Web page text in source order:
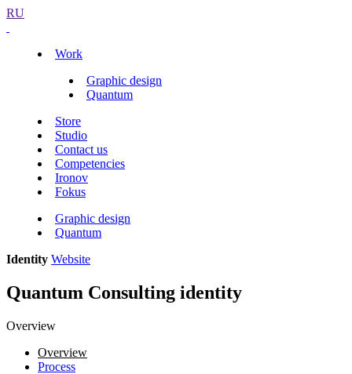
RU
Work
Graphic design
Quantum
Store
Studio
Contact us
Competencies
Ironov
Fokus
Graphic design
Quantum
Identity Website
Quantum Consulting identity
Overview
Overview
Process